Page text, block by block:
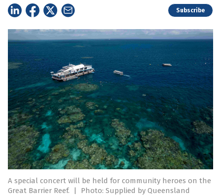
Subscribe
A special concert will be held for community heroes on the
Great Barrier Reef.
|
Photo: Supplied by Queensland